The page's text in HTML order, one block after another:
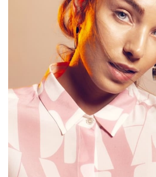
HEIGHT
5'10"
EYES
BLUE
HAIR
BROWN
CUP
C
BUST
32"
WAIST
24"
HIP
34"
DRESS
0 US
SHOES 8.5 US
13K